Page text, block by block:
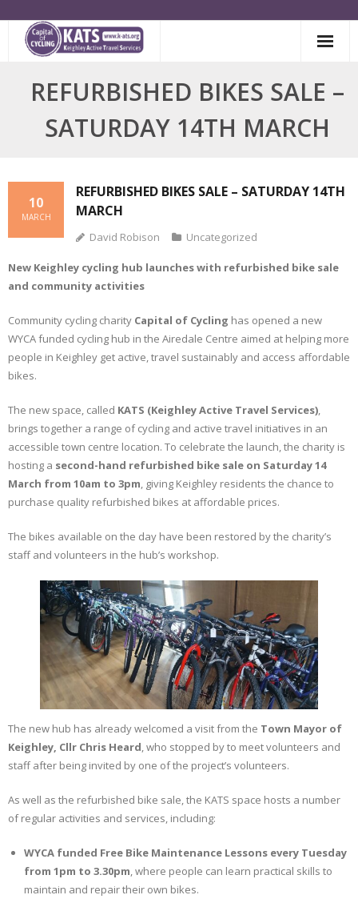
REFURBISHED BIKES SALE –
SATURDAY 14TH MARCH
REFURBISHED BIKES SALE – SATURDAY 14TH
MARCH
10
MARCH
David Robison Uncategorized
New Keighley cycling hub launches with refurbished bike sale
and community activities
Community cycling charity Capital of Cycling has opened a new
WYCA funded cycling hub in the Airedale Centre aimed at helping more
people in Keighley get active, travel sustainably and access affordable
bikes.
The new space, called KATS (Keighley Active Travel Services),
brings together a range of cycling and active travel initiatives in an
accessible town centre location. To celebrate the launch, the charity is
hosting a second-hand refurbished bike sale on Saturday 14
March from 10am to 3pm, giving Keighley residents the chance to
purchase quality refurbished bikes at affordable prices.
The bikes available on the day have been restored by the charity’s
staff and volunteers in the hub’s workshop.
The new hub has already welcomed a visit from the Town Mayor of
Keighley, Cllr Chris Heard, who stopped by to meet volunteers and
staff after being invited by one of the project’s volunteers.
As well as the refurbished bike sale, the KATS space hosts a number
of regular activities and services, including:
WYCA funded Free Bike Maintenance Lessons every Tuesday
from 1pm to 3.30pm, where people can learn practical skills to
maintain and repair their own bikes.